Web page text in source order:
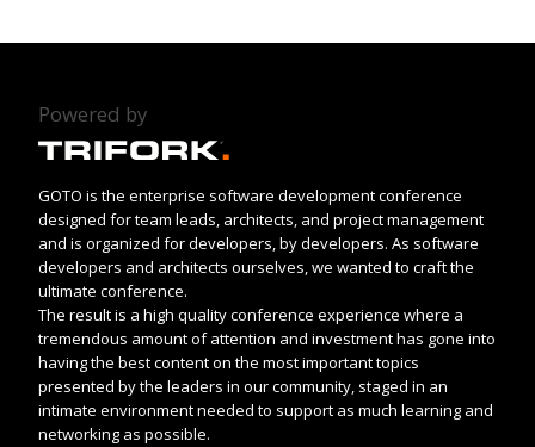
Powered by
GOTO is the enterprise software development conference
designed for team leads, architects, and project management
and is organized for developers, by developers. As software
developers and architects ourselves, we wanted to craft the
ultimate conference.
The result is a high quality conference experience where a
tremendous amount of attention and investment has gone into
having the best content on the most important topics
presented by the leaders in our community, staged in an
intimate environment needed to support as much learning and
networking as possible.